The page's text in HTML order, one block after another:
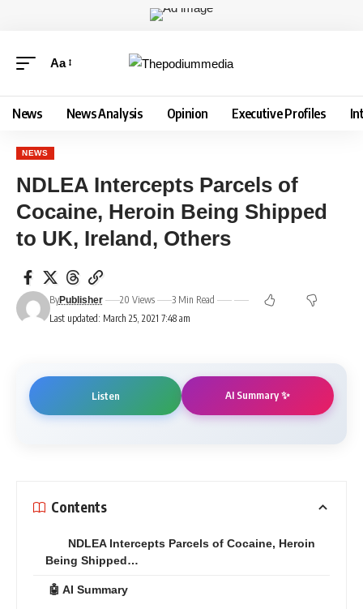
Aa
News News Analysis Opinion Executive Profiles
NEWS
NDLEA Intercepts Parcels of
Cocaine, Heroin Being Shipped
to UK, Ireland, Others
Last updated: March 25, 2021 7:48 am
ByPublisher 20 Views 3 Min Read
Listen AI Summary ✨
Contents
NDLEA Intercepts Parcels of Cocaine, Heroin
Being Shipped…
🤖 AI Summary